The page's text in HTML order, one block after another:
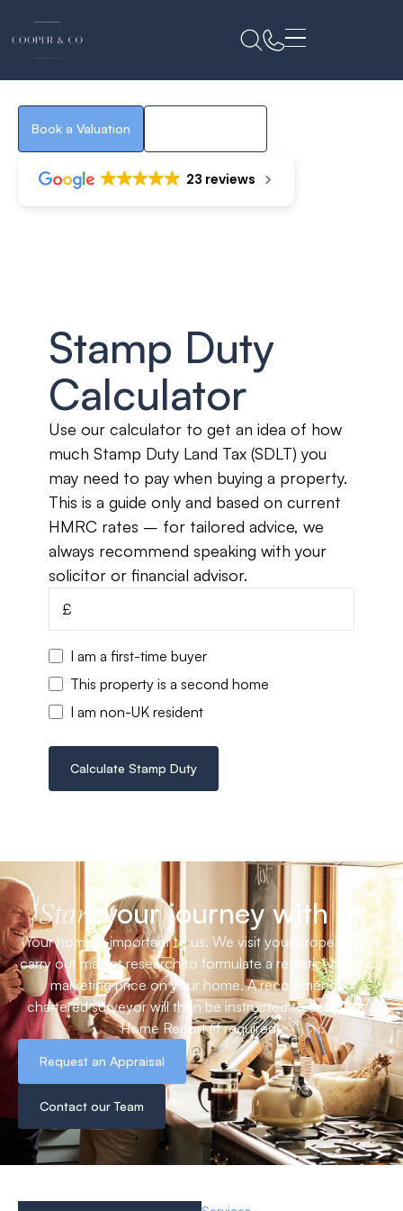
Stamp DutyCalculator
Book a Valuation
23 reviews
Stamp Duty
Calculator
Use our calculator to get an idea of how
much Stamp Duty Land Tax (SDLT) you
may need to pay when buying a property.
This is a guide only and based on current
HMRC rates – for tailored advice, we
always recommend speaking with your
solicitor or financial advisor.
£
I am a first-time buyer
This property is a second home
I am non-UK resident
Calculate Stamp Duty
Startyour journey with us
Your home is important to us. We visit your property and
carry out market research to formulate a realistic valuation
marketing price on your home. A recommended
chartered surveyor will then be instructed to carry out a
Home Report (if required).
Request an Appraisal
Contact our Team